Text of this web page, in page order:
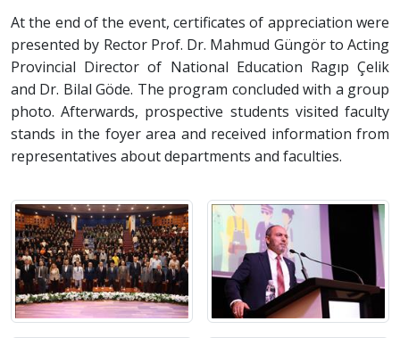
At the end of the event, certificates of appreciation were
presented by Rector Prof. Dr. Mahmud Güngör to Acting
Provincial Director of National Education Ragıp Çelik
and Dr. Bilal Göde. The program concluded with a group
photo. Afterwards, prospective students visited faculty
stands in the foyer area and received information from
representatives about departments and faculties.